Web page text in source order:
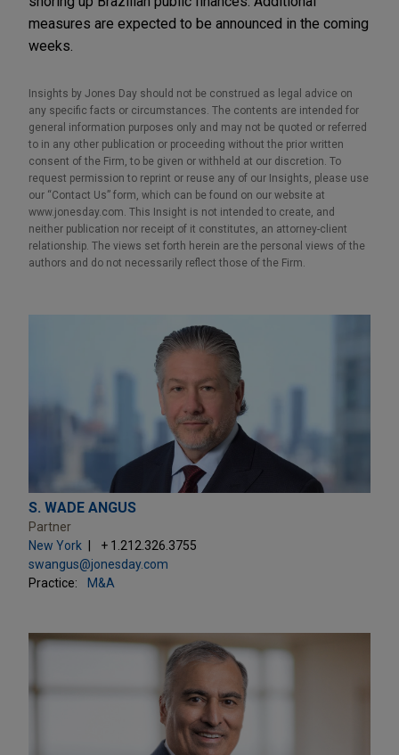
measures are expected to be announced in the coming
weeks.
Insights by Jones Day should not be construed as legal advice on
any specific facts or circumstances. The contents are intended for
general information purposes only and may not be quoted or referred
to in any other publication or proceeding without the prior written
consent of the Firm, to be given or withheld at our discretion. To
request permission to reprint or reuse any of our Insights, please use
our “Contact Us” form, which can be found on our website at
www.jonesday.com. This Insight is not intended to create, and
neither publication nor receipt of it constitutes, an attorney-client
relationship. The views set forth herein are the personal views of the
authors and do not necessarily reflect those of the Firm.
S. WADE ANGUS
Partner
New York
+ 1.212.326.3755
swangus@jonesday.com
Practice:
M&A